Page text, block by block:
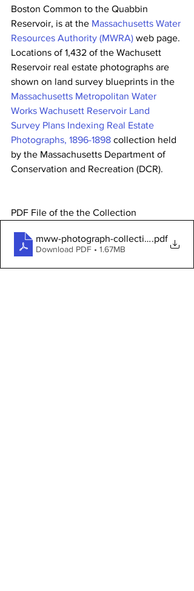
Boston Common to the Quabbin
Reservoir, is at the Massachusetts Water
Resources Authority (MWRA) web page.
Locations of 1,432 of the Wachusett
Reservoir real estate photographs are
shown on land survey blueprints in the
Massachusetts Metropolitan Water
Works Wachusett Reservoir Land
Survey Plans Indexing Real Estate
Photographs, 1896-1898 collection held
by the Massachusetts Department of
Conservation and Recreation (DCR).
PDF File of the the Collection
mww-photograph-collection-history(1)
.pdf
Download PDF • 1.67MB